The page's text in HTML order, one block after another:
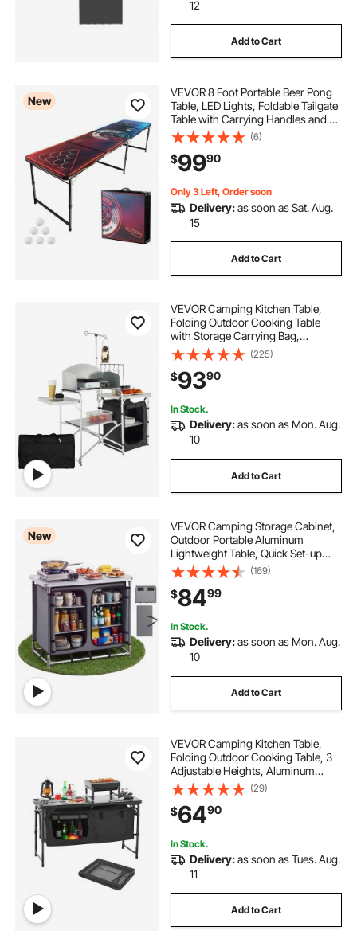
12
Add to Cart
New
VEVOR 8 Foot Portable Beer Pong
Table, LED Lights, Foldable Tailgate
Table with Carrying Handles and 6
Pong Balls, Adjustable Height,
Lightweight Table for Office,
Tailgate Party, Travel & Camping
(6)
$9990
Only 3 Left, Order soon
Delivery:as soon as Sat. Aug.
15
Add to Cart
VEVOR Camping Kitchen Table,
Folding Outdoor Cooking Table
with Storage Carrying Bag,
Aluminum Cook Station 1 Cupboard
& Detachable Windscreen, Quick
Set-up for Picnics, BBQ, RV
Traveling, Black
(225)
$9390
In Stock.
Delivery:as soon as Mon. Aug.
10
Add to Cart
New
VEVOR Camping Storage Cabinet,
Outdoor Portable Aluminum
Lightweight Table, Quick Set-up
Compact Kitchen Cook Station,
with 6 Shelves and Carry Bag, for
Picnic, BBQ, Party, Camping, RV
Traveling
(169)
$8499
In Stock.
Delivery:as soon as Mon. Aug.
10
Add to Cart
VEVOR Camping Kitchen Table,
Folding Outdoor Cooking Table, 3
Adjustable Heights, Aluminum
Lightweight Portable Cook Station
with Storage Organizer, Carry
Handle, for BBQ Party Picnic RV
Travel, Black
(29)
$6490
In Stock.
Delivery:as soon as Tues. Aug.
11
Add to Cart